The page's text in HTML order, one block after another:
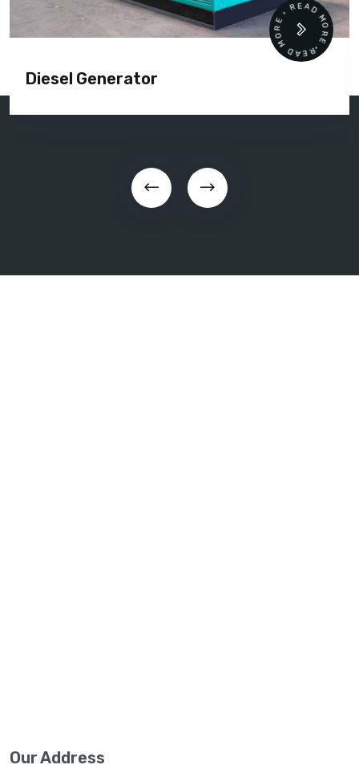
Diesel Generator
READ MORE • READ MORE •
Our Address